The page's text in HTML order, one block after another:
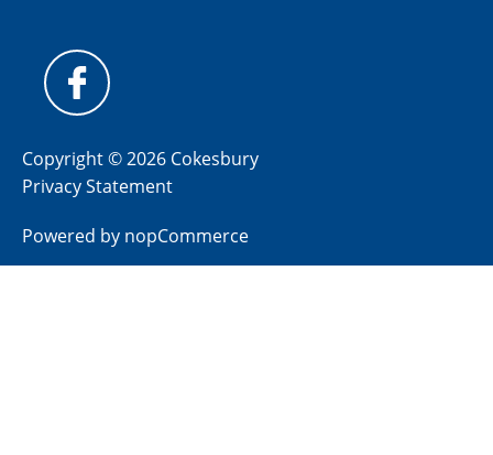
Copyright © 2026 Cokesbury
Privacy Statement
Powered by nopCommerce